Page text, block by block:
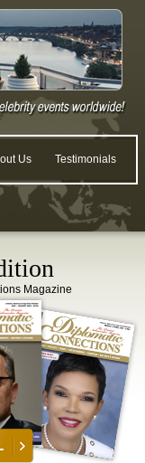
Us Testimonials
Magazine